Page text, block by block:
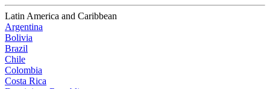
Latin America and Caribbean
Argentina
Bolivia
Brazil
Chile
Colombia
Costa Rica